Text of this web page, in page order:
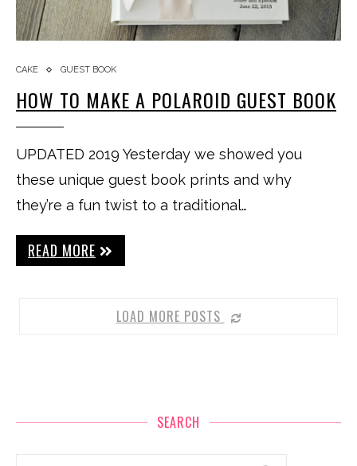
CAKE GUEST BOOK
HOW TO MAKE A POLAROID GUEST BOOK
UPDATED 2019 Yesterday we showed you
these unique guest book prints and why
they’re a fun twist to a traditional…
READ MORE
LOAD MORE POSTS
SEARCH